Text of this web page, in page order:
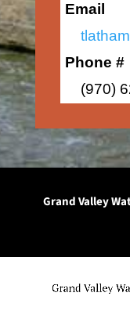
Email
Phone #
(970)
Grand Valley